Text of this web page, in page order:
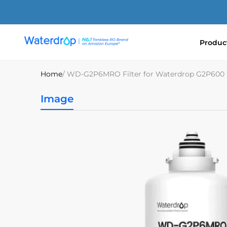
content
Waterdrop
Home/ WD-G2P6MRO Filter for Waterdrop G2P600
Image